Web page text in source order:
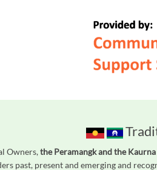
Owners,the Peramangk and the Kaurna
past, present and emerging and